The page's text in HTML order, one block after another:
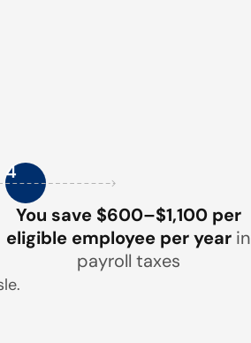
4
You save $600–$1,100 per
eligible employee per year in
payroll taxes